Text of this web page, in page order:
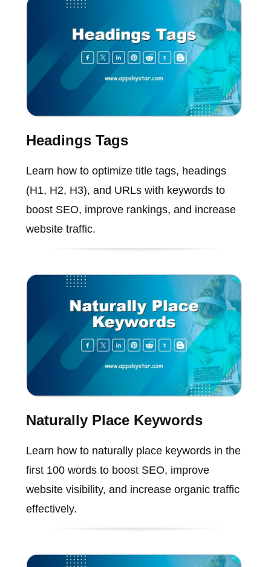
Headings Tags
Learn how to optimize title tags, headings
(H1, H2, H3), and URLs with keywords to
boost SEO, improve rankings, and increase
website traffic.
Naturally Place Keywords
Learn how to naturally place keywords in the
first 100 words to boost SEO, improve
website visibility, and increase organic traffic
effectively.